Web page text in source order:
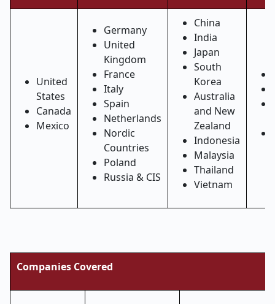
United
States
Canada
Mexico
Germany
United
Kingdom
France
Italy
Spain
Netherlands
Nordic
Countries
Poland
Russia & CIS
China
India
Japan
South
Korea
Australia
and New
Zealand
Indonesia
Malaysia
Thailand
Vietnam
Companies Covered